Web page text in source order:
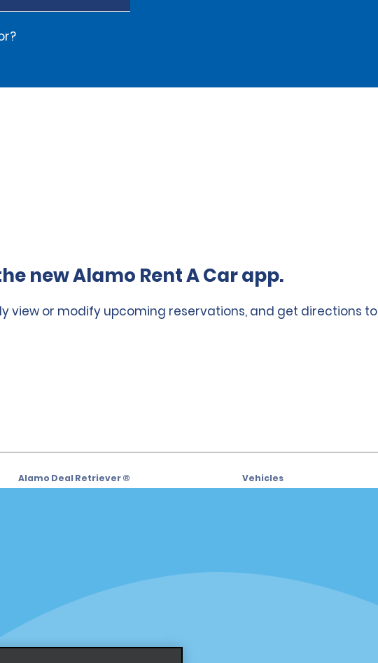
new Alamo Rent A Car app.
view or modify upcoming reservations, and get directions
Alamo Deal Retriever ® Vehicles